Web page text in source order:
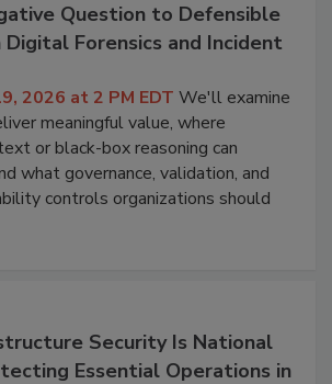
Question to Defensible
Digital Forensics and Incident
2026 at 2 PM EDT We'll examine
meaningful value, where
or black-box reasoning can
what governance, validation, and
controls organizations should
Security Is National
Essential Operations in